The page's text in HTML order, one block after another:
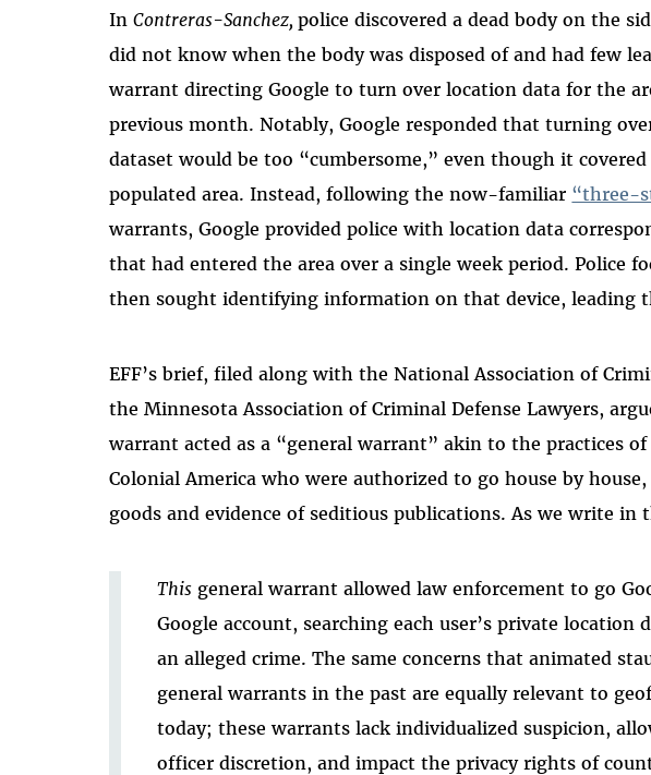
InContreras-Sanchez,police discovered a dead body on the
did not know when the body was disposed of and had few
warrant directing Google to turn over location data for the
previous month. Notably, Google responded that turning
dataset would be too “cumbersome,” even though it
populated area. Instead, following the now-familiar “three-
warrants, Google provided police with location data
that had entered the area over a single week period. Police
then sought identifying information on that device, leading
EFF’s brief, filed along with the National Association of
the Minnesota Association of Criminal Defense Lawyers,
warrant acted as a “general warrant” akin to the practices
Colonial America who were authorized to go house by
goods and evidence of seditious publications. As we write in
Thisgeneral warrant allowed law enforcement to go
Google account, searching each user’s private location
an alleged crime. The same concerns that animated
general warrants in the past are equally relevant to
today; these warrants lack individualized suspicion,
officer discretion, and impact the privacy rights of